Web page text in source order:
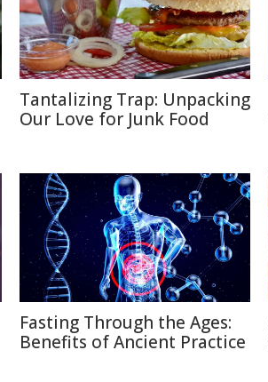
Tantalizing Trap: Unpacking
Our Love for Junk Food
Fasting Through the Ages:
Benefits of Ancient Practice